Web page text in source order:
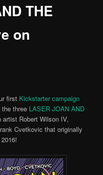
THE
on
first Kickstarter campaign
three LASER JOAN AND
Robert Wilson IV,
Cvetkovic that originally